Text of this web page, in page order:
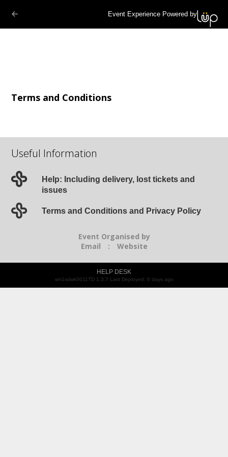
Event Experience Powered by
Terms and Conditions
Useful Information
Help: Including delivery, lost tickets and
issues
Terms and Conditions and Privacy Policy
Event Organised by
Email
: Website
HELP DESK
wn1sdwk0011TD 1.3.7 Last Deployed: 6 days ago